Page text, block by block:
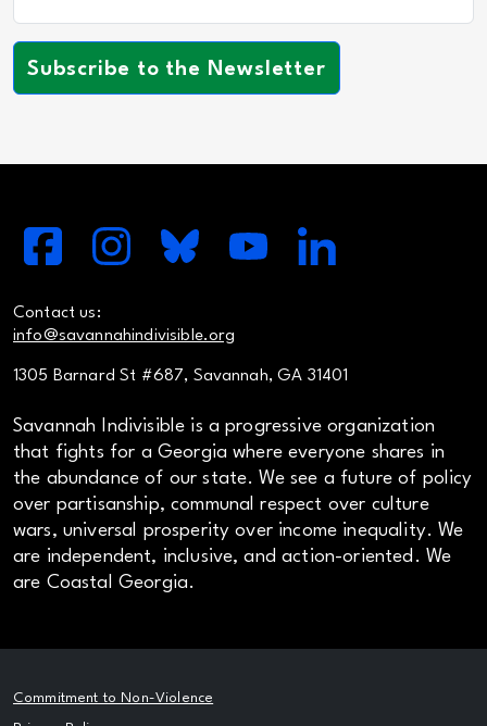
Subscribe to the Newsletter
Contact us:
info@savannahindivisible.org
1305 Barnard St #687, Savannah, GA 31401
Savannah Indivisible is a progressive organization
that fights for a Georgia where everyone shares in
the abundance of our state. We see a future of policy
over partisanship, communal respect over culture
wars, universal prosperity over income inequality. We
are independent, inclusive, and action-oriented. We
are Coastal Georgia.
Commitment to Non-Violence